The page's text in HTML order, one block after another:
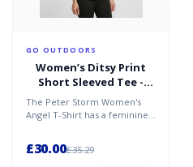
GO OUTDOORS
Women’s Ditsy Print
Short Sleeved Tee -
Navy / 20
The Peter Storm Women's
Angel T-Shirt has a feminine
£30.00£35.29